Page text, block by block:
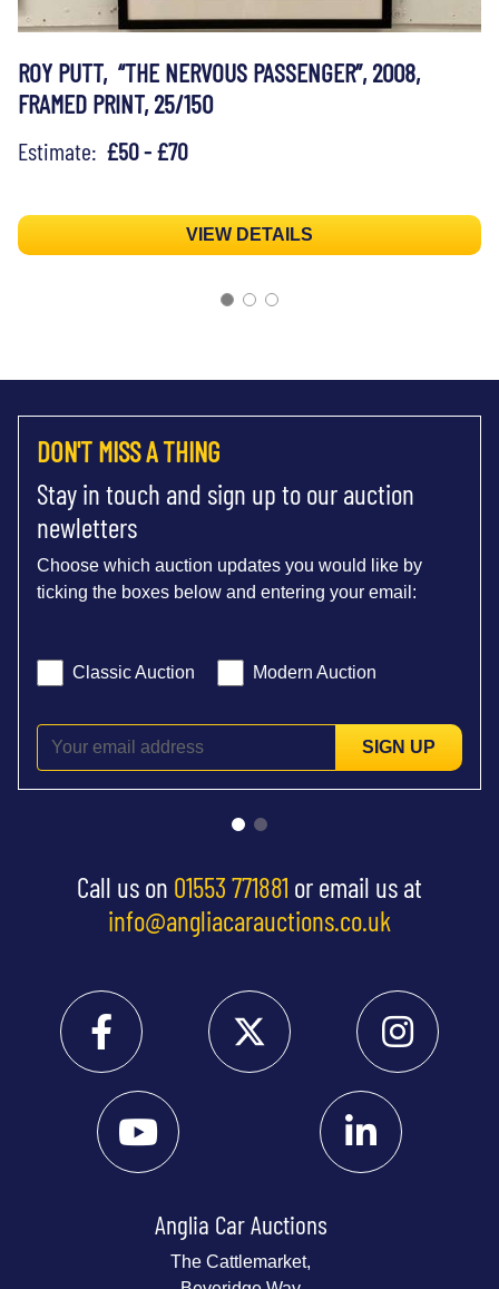
ROY PUTT, “THE NERVOUS PASSENGER”, 2008,
FRAMED PRINT, 25/150
Estimate: £50 - £70
VIEW DETAILS
DON'T MISS A THING
Stay in touch and sign up to our auction
newletters
Choose which auction updates you would like by
ticking the boxes below and entering your email:
Classic Auction Modern Auction
SIGN UP
Call us on 01553 771881 or email us at
info@angliacarauctions.co.uk
Anglia Car Auctions
The Cattlemarket,